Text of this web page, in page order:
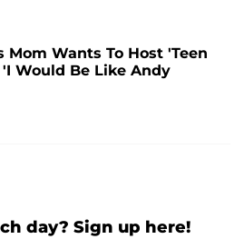
Mom Wants To Host 'Teen
Would Be Like Andy
day? Sign up here!